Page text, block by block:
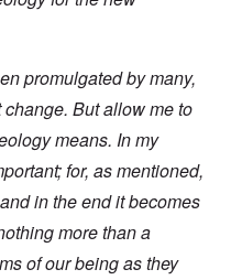
promulgated by many,
But allow me to
means. In my
for, as mentioned,
in the end it becomes
more than a
of our being as they